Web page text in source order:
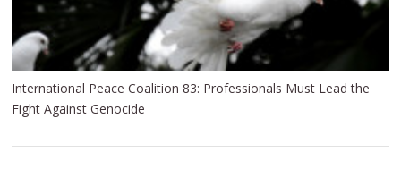
International Peace Coalition 83: Professionals Must Lead the
Fight Against Genocide